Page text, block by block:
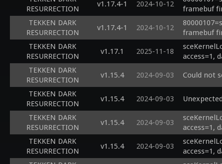
RESURRECTION
v1.17.4-1 2024-10-12
framebuf
TEKKEN DARK
RESURRECTION
v1.17.4-1 2024-10-12
framebuf
TEKKEN DARK
RESURRECTION
v1.17.1 2025-11-18
access=1,
TEKKEN DARK
RESURRECTION
v1.15.4 2024-09-03 Could not
TEKKEN DARK
RESURRECTION
v1.15.4 2024-09-03
TEKKEN DARK
RESURRECTION
v1.15.4 2024-09-03
access=1,
TEKKEN DARK
RESURRECTION
v1.15.4 2024-09-03
access=1,